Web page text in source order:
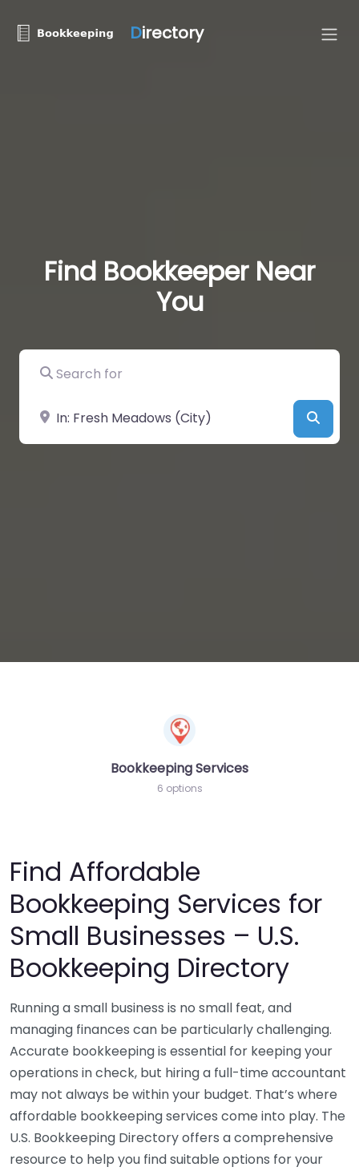
Directory
Find Bookkeeper Near
You
Search for
Near
Bookkeeping Services
6 options
Find Affordable
Bookkeeping Services for
Small Businesses – U.S.
Bookkeeping Directory
Running a small business is no small feat, and
managing finances can be particularly challenging.
Accurate bookkeeping is essential for keeping your
operations in check, but hiring a full-time accountant
may not always be within your budget. That’s where
affordable bookkeeping services come into play. The
U.S. Bookkeeping Directory offers a comprehensive
resource to help you find suitable options for your